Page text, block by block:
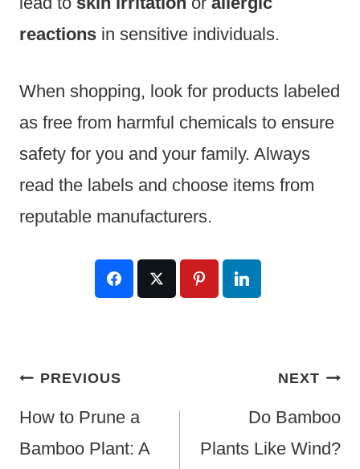
reactions in sensitive individuals.
When shopping, look for products labeled
as free from harmful chemicals to ensure
safety for you and your family. Always
read the labels and choose items from
reputable manufacturers.
PostPREVIOUS
How to Prune a
Bamboo Plant: A
NEXT
Do Bamboo
Plants Like Wind?